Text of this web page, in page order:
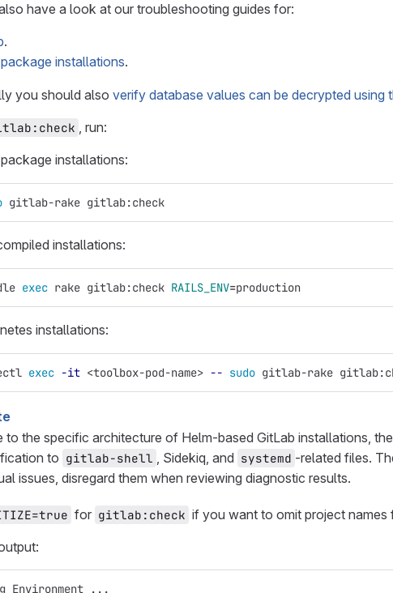
have a look at our troubleshooting guides for:
.
installations.
you should also verify database values can be decrypted using
, run:
installations:
gitlab-rake gitlab:check
installations:
exec rake gitlab:check RAILS_ENV=production
installations:
exec -it <toolbox-pod-name> -- sudo gitlab-rake
to the specific architecture of Helm-based GitLab installations,
to gitlab-shell , Sidekiq, and systemd -related files.
issues, disregard them when reviewing diagnostic results.
for gitlab:check if you want to omit project names
Environment ...